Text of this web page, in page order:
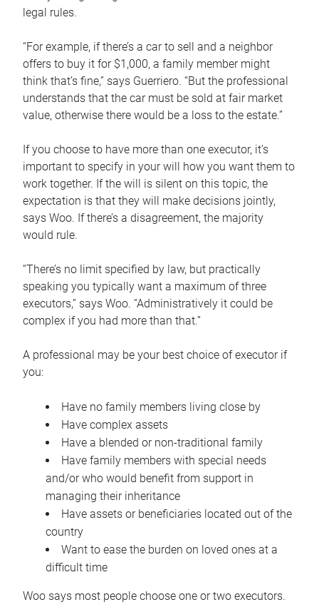
legal rules.
“For example, if there’s a car to sell and a neighbor
offers to buy it for $1,000, a family member might
think that’s fine,” says Guerriero. “But the professional
understands that the car must be sold at fair market
value, otherwise there would be a loss to the estate.”
If you choose to have more than one executor, it’s
important to specify in your will how you want them to
work together. If the will is silent on this topic, the
expectation is that they will make decisions jointly,
says Woo. If there’s a disagreement, the majority
would rule.
“There’s no limit specified by law, but practically
speaking you typically want a maximum of three
executors,” says Woo. “Administratively it could be
complex if you had more than that.”
A professional may be your best choice of executor if
you:
Have no family members living close by
Have complex assets
Have a blended or non-traditional family
Have family members with special needs
and/or who would benefit from support in
managing their inheritance
Have assets or beneficiaries located out of the
country
Want to ease the burden on loved ones at a
difficult time
Woo says most people choose one or two executors.